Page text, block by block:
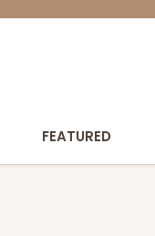
FEATURED